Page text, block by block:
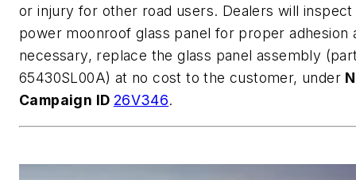
or injury for other road users. Dealers will
power moonroof glass panel for proper adhesion
necessary, replace the glass panel assembly
65430SL00A) at no cost to the customer, under
Campaign ID 26V346.